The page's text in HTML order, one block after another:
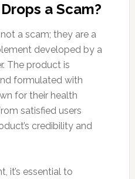
a Scam?
a scam; they are a
developed by a
The product is
formulated with
for their health
satisfied users
credibility and
it’s essential to